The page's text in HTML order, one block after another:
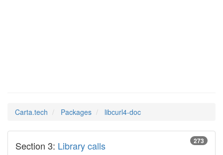
Carta.tech Packages libcurl4-doc
273
Section 3: Library calls